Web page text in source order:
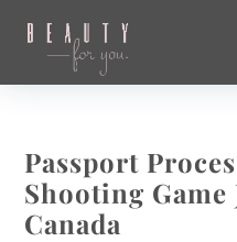
Passport
Shooting
Canada